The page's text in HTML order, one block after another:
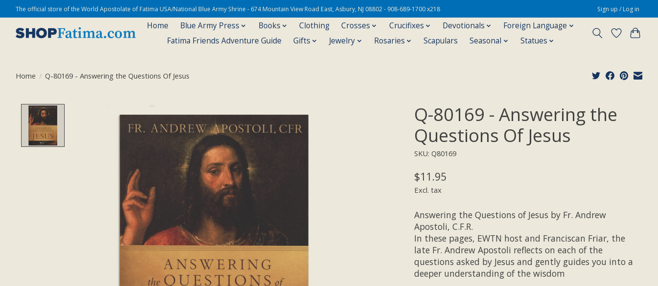
The official store of the World Apostolate of Fatima USA/National Blue Army Shrine - 674 Mountain View Road East, Asbury, NJ 08802 - 908-689-1700 x218 Sign up / Log in
Home Blue Army Press Books Clothing Crosses Crucifixes Devotionals
Foreign Language
Fatima Friends Adventure Guide
Gifts Jewelry Rosaries Scapulars Seasonal Statues
Home / Q-80169 - Answering the Questions Of Jesus
Q-80169 - Answering the
Questions Of Jesus
SKU: Q80169
$11.95
Excl. tax
Answering the Questions of Jesus by Fr. Andrew
Apostoli, C.F.R.
In these pages, EWTN host and Franciscan Friar, the
late Fr. Andrew Apostoli reflects on each of the
questions asked by Jesus and gently guides you into a
deeper understanding of the wisdom